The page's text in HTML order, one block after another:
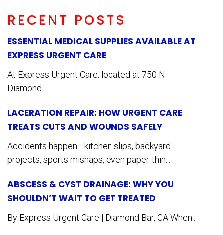
RECENT POSTS
ESSENTIAL MEDICAL SUPPLIES AVAILABLE AT
EXPRESS URGENT CARE
At Express Urgent Care, located at 750 N
Diamond...
LACERATION REPAIR: HOW URGENT CARE
TREATS CUTS AND WOUNDS SAFELY
Accidents happen—kitchen slips, backyard
projects, sports mishaps, even paper-thin...
ABSCESS & CYST DRAINAGE: WHY YOU
SHOULDN’T WAIT TO GET TREATED
By Express Urgent Care | Diamond Bar, CA When...